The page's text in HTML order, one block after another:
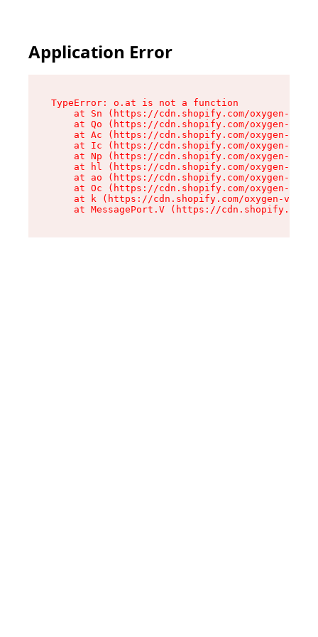
Application Error
TypeError: o.at is not a function
at Sn (https://cdn.shopify.com/oxygen-v2/
at Qo (https://cdn.shopify.com/oxygen-v2/
at Ac (https://cdn.shopify.com/oxygen-v2/
at Ic (https://cdn.shopify.com/oxygen-v2/
at Np (https://cdn.shopify.com/oxygen-v2/
at hl (https://cdn.shopify.com/oxygen-v2/
at ao (https://cdn.shopify.com/oxygen-v2/
at Oc (https://cdn.shopify.com/oxygen-v2/
at k (https://cdn.shopify.com/oxygen-v2/
at MessagePort.V (https://